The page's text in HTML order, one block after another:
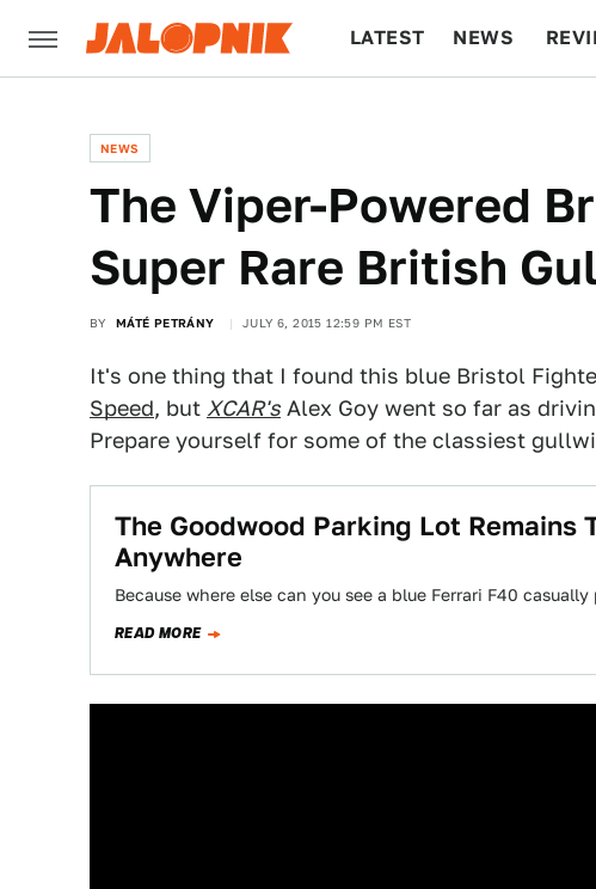
LATEST NEWS
NEWS
The Viper-Powered
Super Rare British
BY MÁTÉ PETRÁNY JULY 6, 2015 12:59 PM EST
It's one thing that I found this blue Bristol
Speed, but XCAR's Alex Goy went so far as
Prepare yourself for some of the classiest
The Goodwood Parking Lot Remains
Anywhere
Because where else can you see a blue Ferrari F40
READ MORE